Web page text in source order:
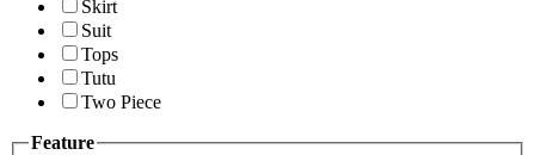
Skirt
Suit
Tops
Tutu
Two Piece
Feature